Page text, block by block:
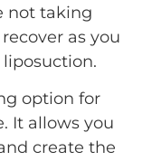
not taking
as you
option for
It allows you
create the